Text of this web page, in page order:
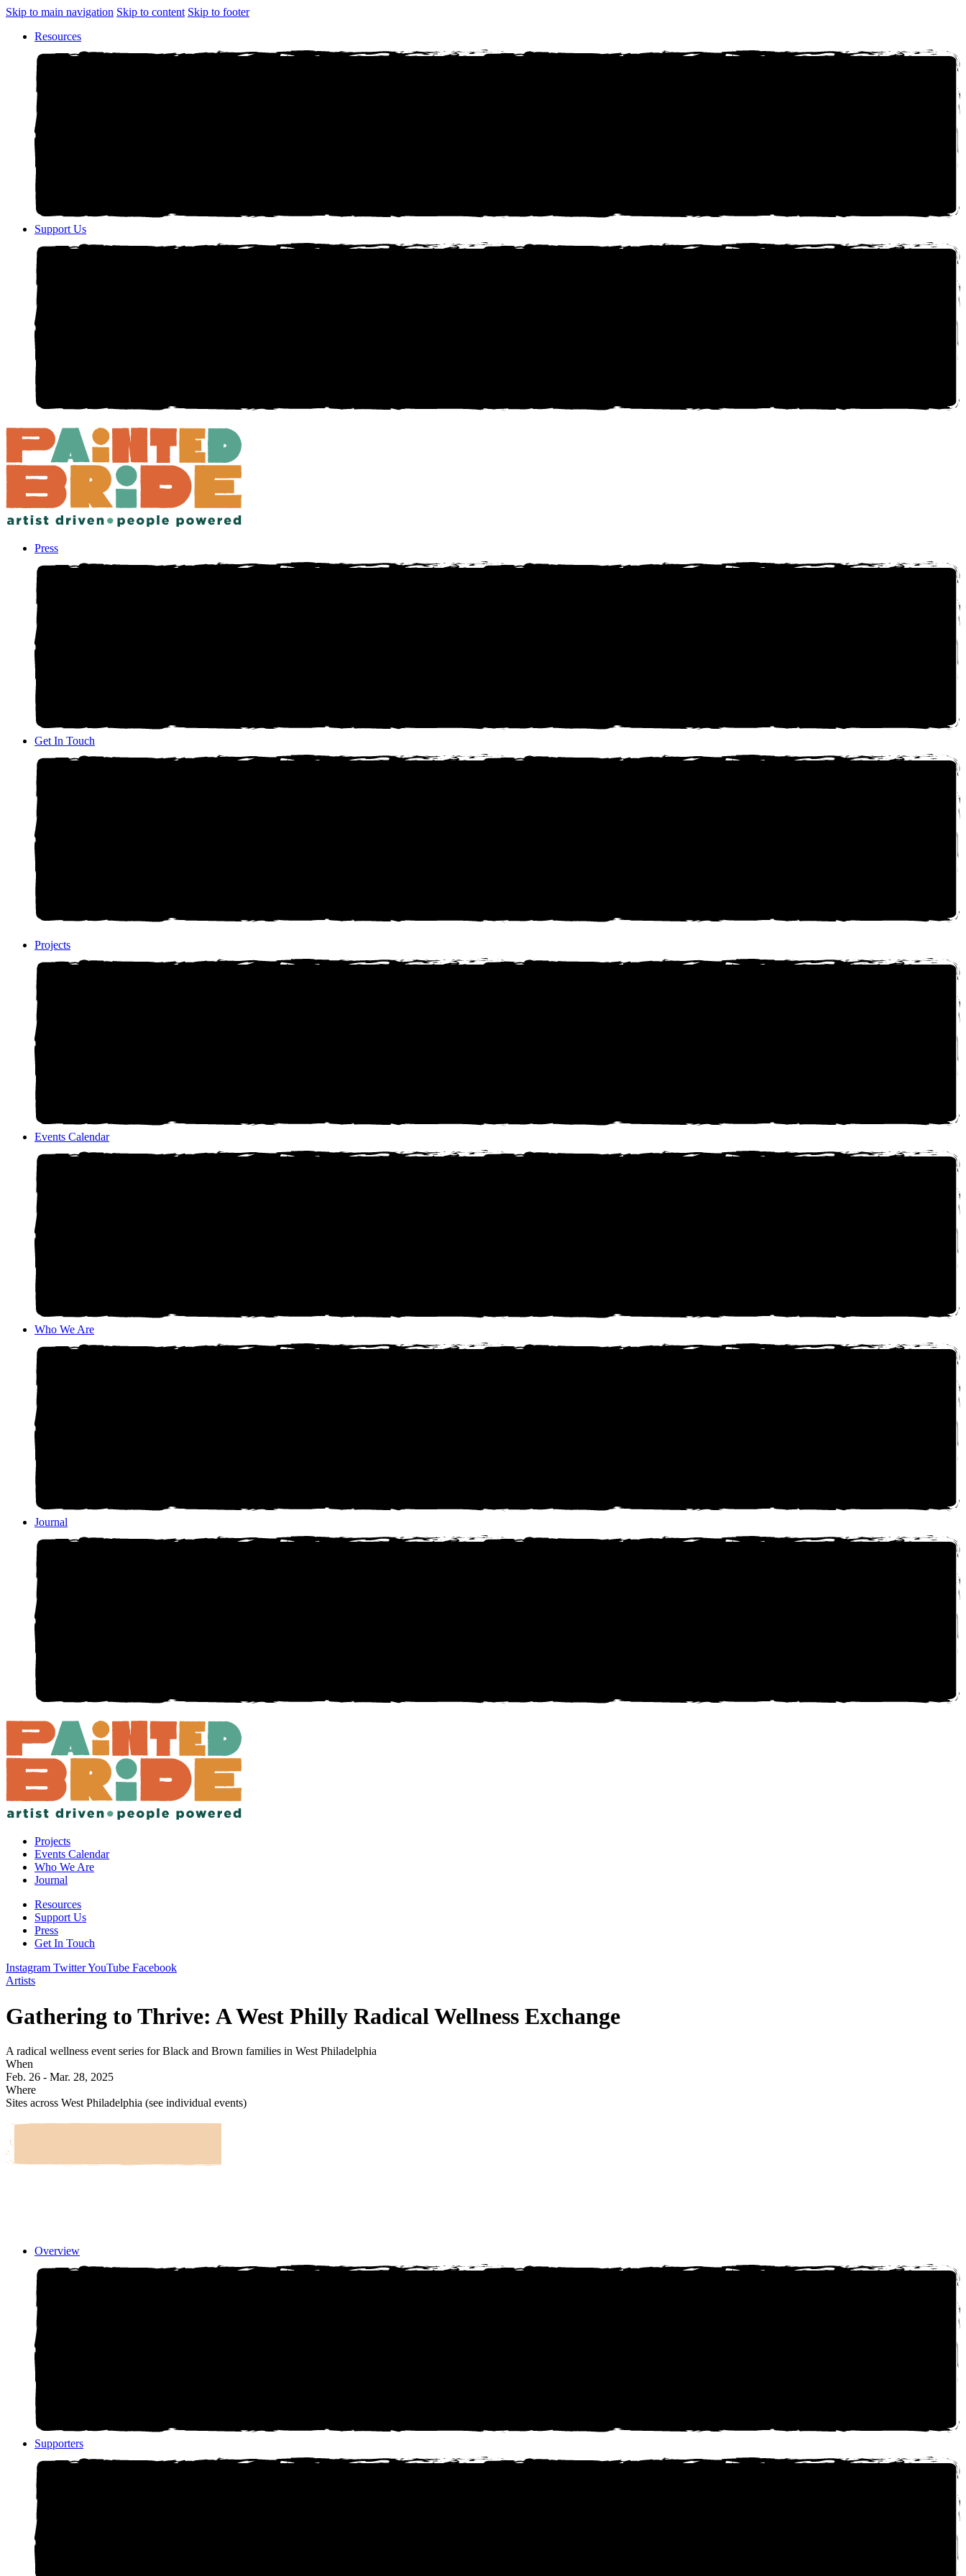
Skip to main navigation Skip to content Skip to footer
Resources
Support Us
Press
Get In Touch
Projects
Events Calendar
Who We Are
Journal
Projects
Events Calendar
Who We Are
Journal
Resources
Support Us
Press
Get In Touch
Instagram TwitterYouTube Facebook
Artists
Gathering to Thrive: A West Philly Radical Wellness Exchange
A radical wellness event series for Black and Brown families in West Philadelphia
When
Feb. 26 - Mar. 28, 2025
Where
Sites across West Philadelphia (see individual events)
Overview
Supporters